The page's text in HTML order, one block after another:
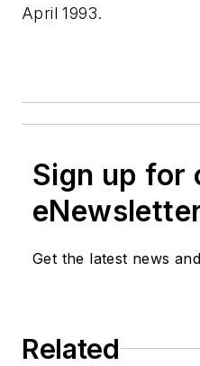
April 1993.
Sign up for
Get the latest news
Related